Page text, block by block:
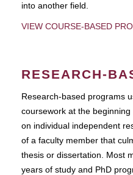
into another field.
VIEW COURSE-BASED
RESEARCH-
Research-based programs
coursework at the
on individual independent
of a faculty member that
thesis or dissertation. Most
years of study and PhD